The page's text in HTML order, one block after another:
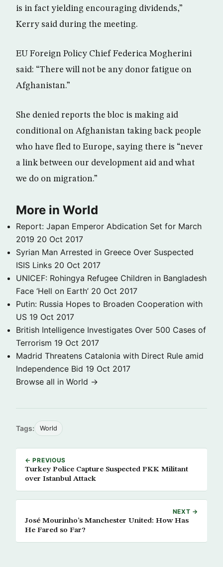
is in fact yielding encouraging dividends,”
Kerry said during the meeting.
EU Foreign Policy Chief Federica Mogherini
said: “There will not be any donor fatigue on
Afghanistan.”
She denied reports the bloc is making aid
conditional on Afghanistan taking back people
who have fled to Europe, saying there is “never
a link between our development aid and what
we do on migration.”
More in World
Report: Japan Emperor Abdication Set for March
2019 20 Oct 2017
Syrian Man Arrested in Greece Over Suspected
ISIS Links 20 Oct 2017
UNICEF: Rohingya Refugee Children in Bangladesh
Face ‘Hell on Earth’ 20 Oct 2017
Putin: Russia Hopes to Broaden Cooperation with
US 19 Oct 2017
British Intelligence Investigates Over 500 Cases of
Terrorism 19 Oct 2017
Madrid Threatens Catalonia with Direct Rule amid
Independence Bid 19 Oct 2017
Browse all in World →
Tags: World
← PREVIOUS
Turkey Police Capture Suspected PKK Militant
over Istanbul Attack
NEXT →
José Mourinho’s Manchester United: How Has
He Fared so Far?